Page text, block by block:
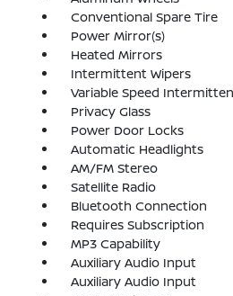
Conventional Spare Tire
Power Mirror(s)
Heated Mirrors
Intermittent Wipers
Variable Speed
Privacy Glass
Power Door Locks
Automatic Headlights
AM/FM Stereo
Satellite Radio
Bluetooth Connection
Requires Subscription
MP3 Capability
Auxiliary Audio Input
Auxiliary Audio Input